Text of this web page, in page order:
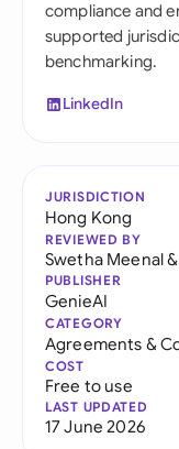
compliance and
supported
benchmarking.
LinkedIn
JURISDICTION
Hong Kong
REVIEWED BY
Swetha Meenal&
PUBLISHER
GenieAI
CATEGORY
Agreements &
COST
Free to use
LAST UPDATED
17 June 2026